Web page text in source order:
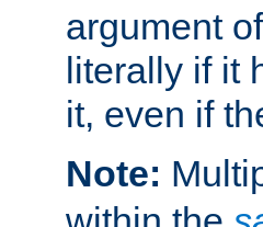
argument
literally if it
it, even if
Note: